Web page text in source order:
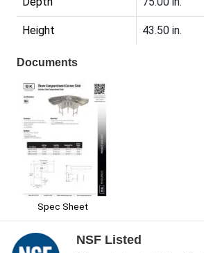
Height 43.50 in.
Documents
Spec Sheet
NSF Listed